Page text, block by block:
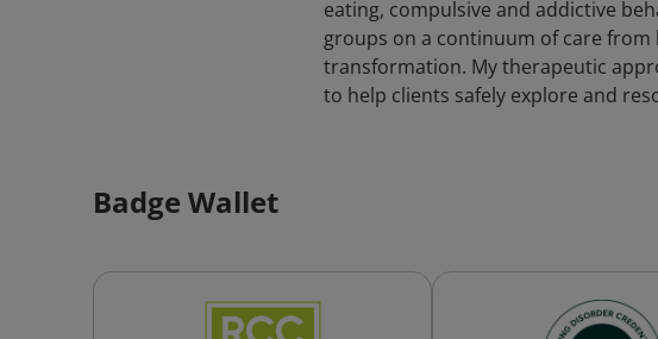
eating, compulsive and addictive
groups on a continuum of care
transformation. My therapeutic
to help clients safely explore and
Badge Wallet